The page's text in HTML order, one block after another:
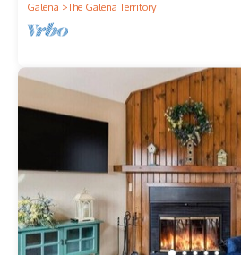
Galena
The Galena Territory